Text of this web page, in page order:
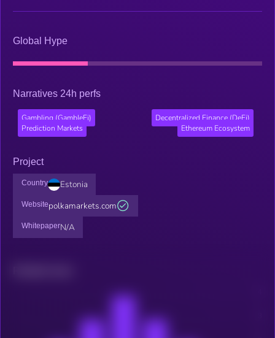
Global Hype
Narratives 24h perfs
Gambling (GambleFi)
Decentralized Finance (DeFi)
Prediction Markets
Ethereum Ecosystem
Project
Country Estonia
Websitepolkamarkets.com
WhitepaperN/A